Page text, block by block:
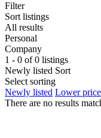
Filter
Sort listings
All results
Personal
Company
1 - 0 of 0 listings
Newly listed Sort
Select sorting
Newly listed Lower
There are no results